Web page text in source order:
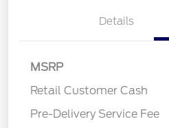
Details
MSRP
Retail Customer Cash
Pre-Delivery Service Fee